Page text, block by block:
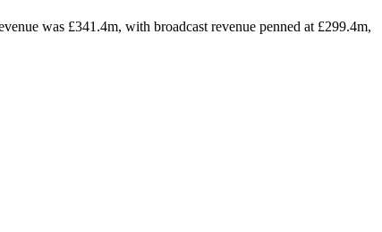
was £341.4m, with broadcast revenue penned at £299.4m,